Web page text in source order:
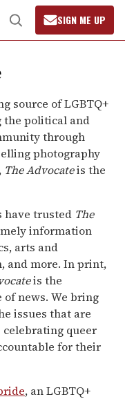
Open
Search
SIGN ME UP
source of LGBTQ+
the political and
through
photography
The Advocateis the
have trusted The
information
arts and
and more. In print,
is the
of news. We bring
issues that are
queer
for their
, an LGBTQ+